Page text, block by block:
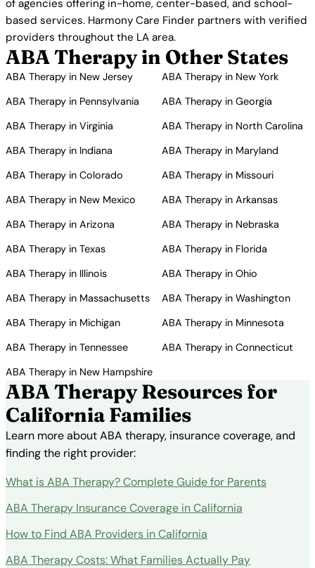
of agencies offering in-home, center-based, and school-
based services. Harmony Care Finder partners with verified
providers throughout the LA area.
ABA Therapy in Other States
ABA Therapy in New Jersey
ABA Therapy in New York
ABA Therapy in Pennsylvania
ABA Therapy in Georgia
ABA Therapy in Virginia
ABA Therapy in North Carolina
ABA Therapy in Indiana
ABA Therapy in Maryland
ABA Therapy in Colorado
ABA Therapy in Missouri
ABA Therapy in New Mexico
ABA Therapy in Arkansas
ABA Therapy in Arizona
ABA Therapy in Nebraska
ABA Therapy in Texas
ABA Therapy in Florida
ABA Therapy in Illinois
ABA Therapy in Ohio
ABA Therapy in Massachusetts
ABA Therapy in Washington
ABA Therapy in Michigan
ABA Therapy in Minnesota
ABA Therapy in Tennessee
ABA Therapy in Connecticut
ABA Therapy in New Hampshire
ABA Therapy Resources for
California Families
Learn more about ABA therapy, insurance coverage, and
finding the right provider:
What is ABA Therapy? Complete Guide for Parents
ABA Therapy Insurance Coverage in California
How to Find ABA Providers in California
ABA Therapy Costs: What Families Actually Pay